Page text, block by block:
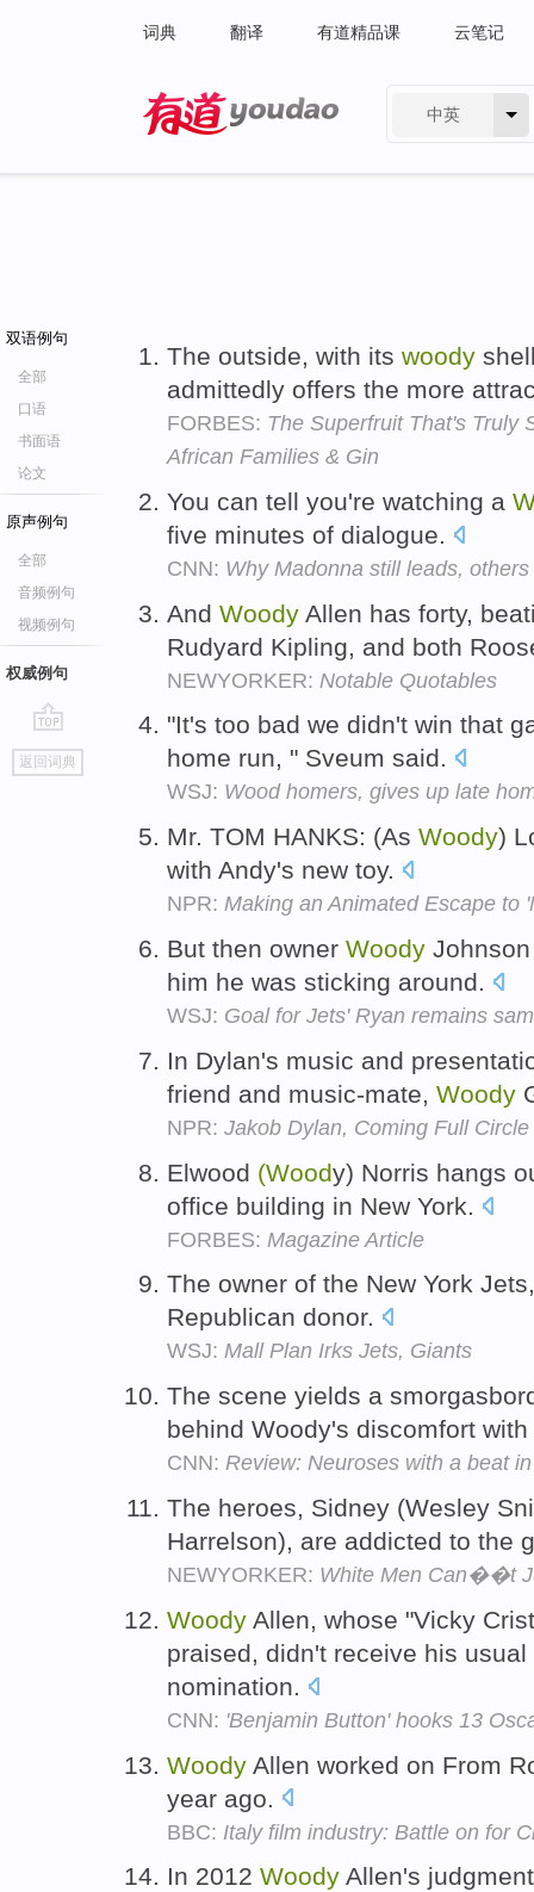
词典 翻译 有道精品课 云笔记
中英
双语例句
全部
口语
书面语
论文
原声例句
全部
音频例句
视频例句
权威例句
go
top
返回词典
The outside, with its woody
admittedly offers the more
FORBES: The Superfruit That's Truly
African Families & Gin
You can tell you're watching a
five minutes of dialogue.
CNN: Why Madonna still leads,
And Woody Allen has forty,
Rudyard Kipling, and both
NEWYORKER: Notable Quotables
"It's too bad we didn't win that
home run, " Sveum said.
WSJ: Wood homers, gives up late
Mr. TOM HANKS: (As Woody)
with Andy's new toy.
NPR: Making an Animated Escape to
But then owner Woody
him he was sticking around.
WSJ: Goal for Jets' Ryan remains
In Dylan's music and
friend and music-mate, Woody
NPR: Jakob Dylan, Coming Full Circle
Elwood (Woody) Norris hangs
office building in New York.
FORBES: Magazine Article
The owner of the New York
Republican donor.
WSJ: Mall Plan Irks Jets, Giants
The scene yields a
behind Woody's discomfort
CNN: Review: Neuroses with a beat
The heroes, Sidney (Wesley
Harrelson), are addicted to the
NEWYORKER: White Men Can��t
Woody Allen, whose "Vicky
praised, didn't receive his
nomination.
CNN: 'Benjamin Button' hooks 13
Woody Allen worked on From
year ago.
BBC: Italy film industry: Battle on for
In 2012 Woody Allen's